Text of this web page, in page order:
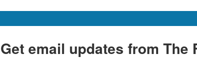
Get email updates from The